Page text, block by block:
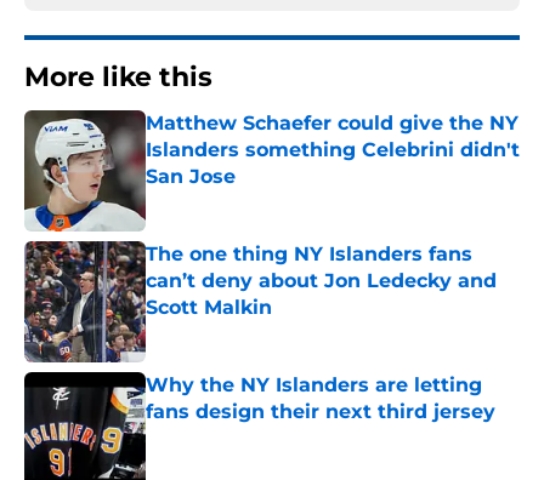
More like this
Matthew Schaefer could give the NY
Islanders something Celebrini didn't
San Jose
Published by on Invalid Date
The one thing NY Islanders fans
can’t deny about Jon Ledecky and
Scott Malkin
Published by on Invalid Date
Why the NY Islanders are letting
fans design their next third jersey
Published by on Invalid Date